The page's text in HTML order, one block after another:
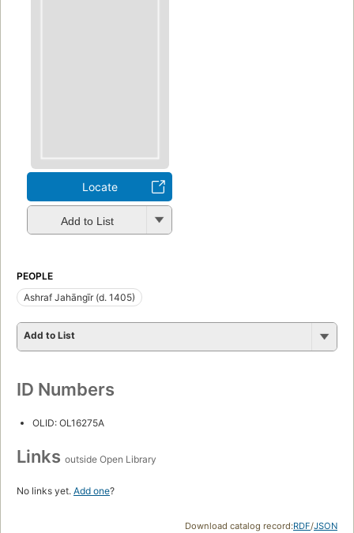
Locate
Add to List
PEOPLE
Ashraf Jahāngīr (d. 1405)
Add to List
ID Numbers
OLID: OL16275A
Links outside Open Library
No links yet. Add one?
Download catalog record:RDF/JSON